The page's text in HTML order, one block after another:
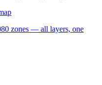
zones — all layers, one